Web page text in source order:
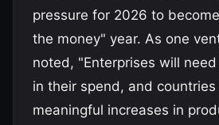
pressure for 2026 to
the money" year. As one
noted, "Enterprises will need
in their spend, and
meaningful increases in